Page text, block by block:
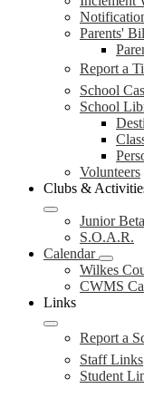
Parents'
Report a
School
School
Volunteers
Clubs &
Junior
S.O.A.R.
Calendar
Wilkes
CWMS
Links
Report a
Staff Links
Student